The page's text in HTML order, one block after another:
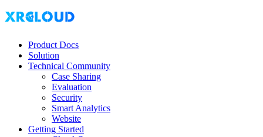
Product Docs
Solution
Technical Community
Case Sharing
Evaluation
Security
Smart Analytics
Website
Getting Started